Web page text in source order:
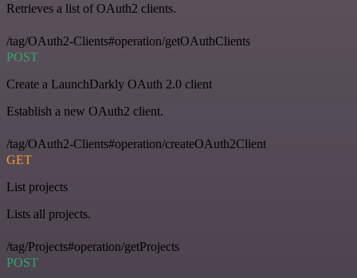
Retrieves a list of OAuth2 clients.
/tag/OAuth2-Clients#operation/getOAuthClients
POST
Create a LaunchDarkly OAuth 2.0 client
Establish a new OAuth2 client.
/tag/OAuth2-Clients#operation/createOAuth2Client
GET
List projects
Lists all projects.
/tag/Projects#operation/getProjects
POST